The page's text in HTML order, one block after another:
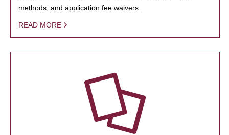
methods, and application fee waivers.
READ MORE